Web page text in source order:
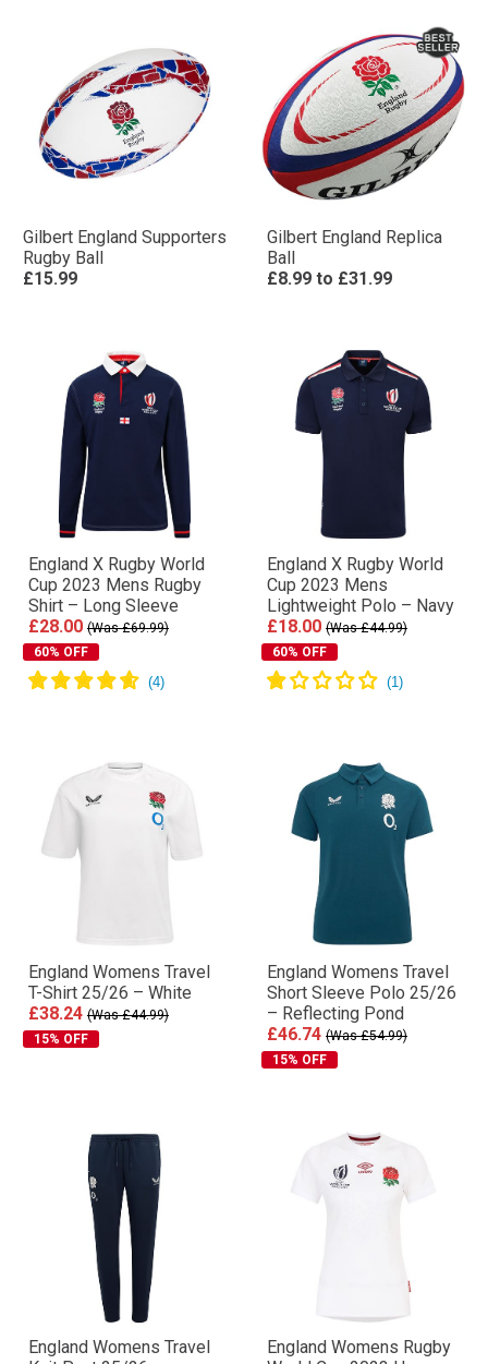
Gilbert England Supporters
Rugby Ball
£15.99
Gilbert England Replica
Ball
£8.99 to £31.99
England X Rugby World
Cup 2023 Mens Rugby
Shirt – Long Sleeve
£28.00 (Was £69.99)
60% OFF
England X Rugby World
Cup 2023 Mens
Lightweight Polo – Navy
£18.00 (Was £44.99)
60% OFF
England Womens Travel
T-Shirt 25/26 – White
£38.24 (Was £44.99)
15% OFF
England Womens Travel
Short Sleeve Polo 25/26
– Reflecting Pond
£46.74 (Was £54.99)
15% OFF
England Womens Travel
England Womens Rugby